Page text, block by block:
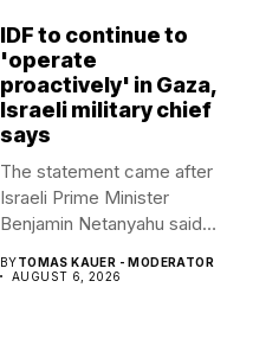
IDF to continue to
'operate
proactively' in Gaza,
Israeli military chief
says
The statement came after
Israeli Prime Minister
Benjamin Netanyahu said
BYTOMAS KAUER - MODERATOR
AUGUST 6, 2026